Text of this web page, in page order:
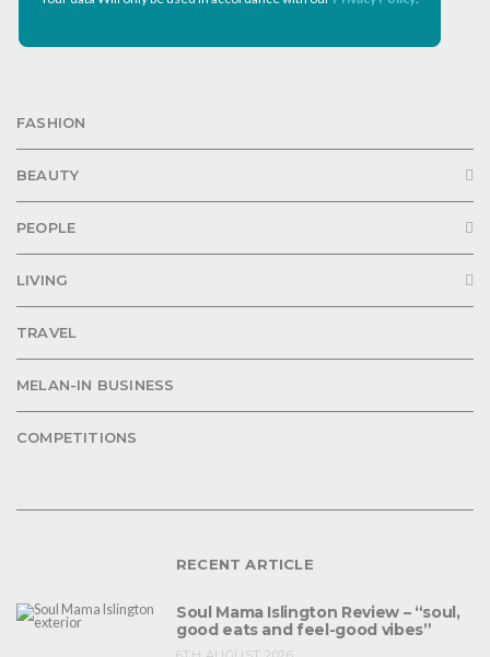
FASHION
BEAUTY
PEOPLE
LIVING
TRAVEL
MELAN-IN BUSINESS
COMPETITIONS
RECENT ARTICLE
Soul Mama Islington Review – “soul,
good eats and feel-good vibes”